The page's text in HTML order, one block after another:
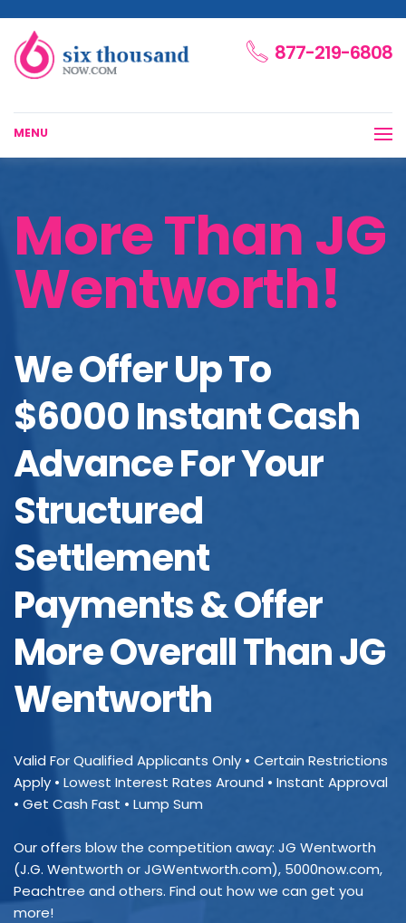
877-219-6808
MENU
More Than JG
Wentworth!
We Offer Up To
$6000 Instant Cash
Advance For Your
Structured
Settlement
Payments & Offer
More Overall Than JG
Wentworth
Valid For Qualified Applicants Only • Certain Restrictions
Apply • Lowest Interest Rates Around • Instant Approval
• Get Cash Fast • Lump Sum
Our offers blow the competition away: JG Wentworth
(J.G. Wentworth or JGWentworth.com), 5000now.com,
Peachtree and others. Find out how we can get you
more!